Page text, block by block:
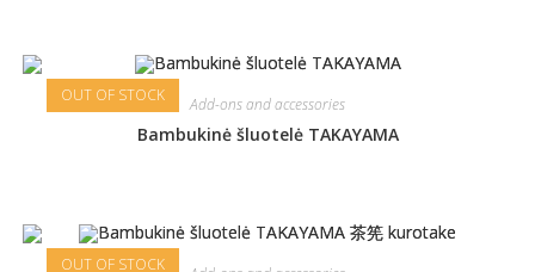
OUT OF STOCK Add-ons and accessories
Bambukinė šluotelė TAKAYAMA
OUT OF STOCK